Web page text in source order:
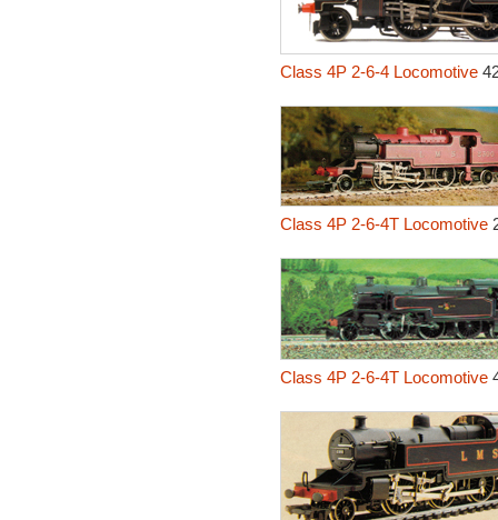
Class 4P 2-6-4 Locomotive
Class 4P 2-6-4T Locomotive
Class 4P 2-6-4T Locomotive